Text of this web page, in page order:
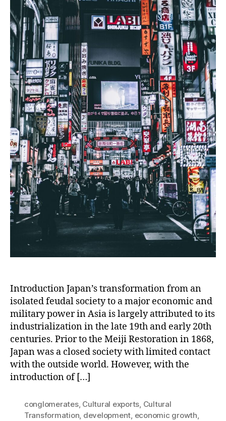
A
Legacy
of
Innovation
and
Development
Introduction Japan’s transformation from an
isolated feudal society to a major economic and
military power in Asia is largely attributed to its
industrialization in the late 19th and early 20th
centuries. Prior to the Meiji Restoration in 1868,
Japan was a closed society with limited contact
with the outside world. However, with the
introduction of […]
conglomerates, Cultural exports, Cultural
Transformation, development, economic growth,